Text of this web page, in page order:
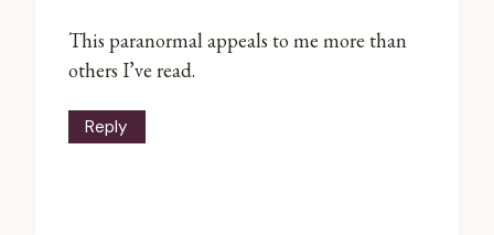
This paranormal appeals to me more than
others I’ve read.
Reply